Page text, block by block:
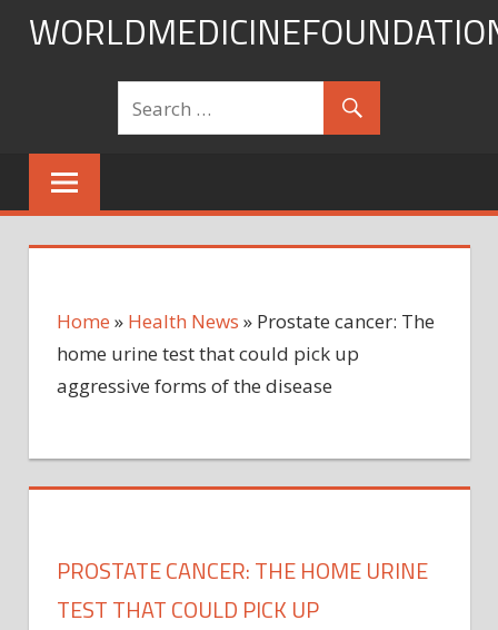
Skip
Home » Health News » Prostate cancer: The
home urine test that could pick up
aggressive forms of the disease
PROSTATE CANCER: THE HOME URINE
TEST THAT COULD PICK UP